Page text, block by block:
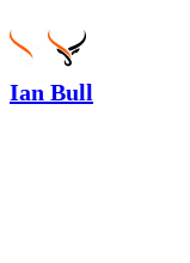
Ian Bull